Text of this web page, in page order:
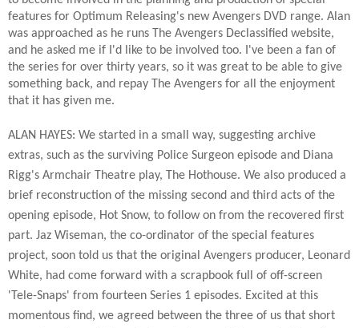
features for Optimum Releasing's new Avengers DVD range. Alan
was approached as he runs The Avengers Declassified website,
and he asked me if I'd like to be involved too. I've been a fan of
the series for over thirty years, so it was great to be able to give
something back, and repay The Avengers for all the enjoyment
that it has given me.
ALAN HAYES: We started in a small way, suggesting archive
extras, such as the surviving Police Surgeon episode and Diana
Rigg's Armchair Theatre play, The Hothouse. We also produced a
brief reconstruction of the missing second and third acts of the
opening episode, Hot Snow, to follow on from the recovered first
part. Jaz Wiseman, the co-ordinator of the special features
project, soon told us that the original Avengers producer, Leonard
White, had come forward with a scrapbook full of off-screen
'Tele-Snaps' from fourteen Series 1 episodes. Excited at this
momentous find, we agreed between the three of us that short